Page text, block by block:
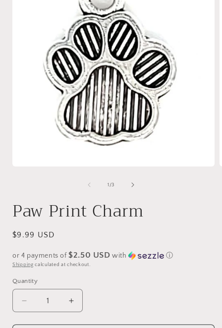
1 /of
3
Paw Print Charm
Regular
$9.99 USD
or 4 payments of$2.50 USD with ⓘ
Shipping calculated at checkout.
Quantity
Decrease
quantity
for
Increase
quantity
for